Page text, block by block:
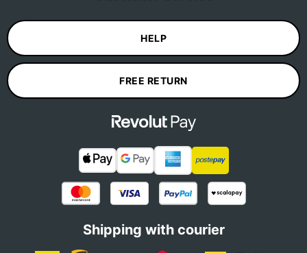
HELP
FREE RETURN
Shipping with courier